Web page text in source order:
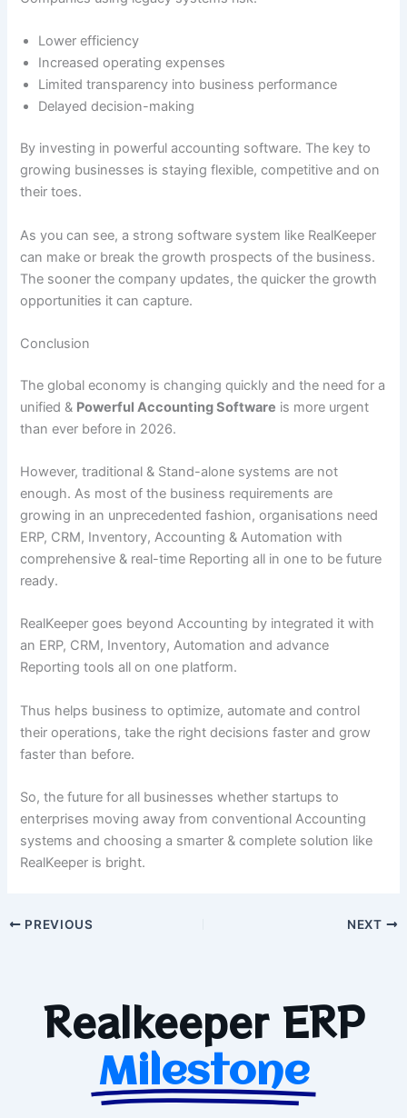
Lower efficiency
Increased operating expenses
Limited transparency into business performance
Delayed decision-making
By investing in powerful accounting software. The key to
growing businesses is staying flexible, competitive and on
their toes.
As you can see, a strong software system like RealKeeper
can make or break the growth prospects of the business.
The sooner the company updates, the quicker the growth
opportunities it can capture.
Conclusion
The global economy is changing quickly and the need for a
unified & Powerful Accounting Software is more urgent
than ever before in 2026.
However, traditional & Stand-alone systems are not
enough. As most of the business requirements are
growing in an unprecedented fashion, organisations need
ERP, CRM, Inventory, Accounting & Automation with
comprehensive & real-time Reporting all in one to be future
ready.
RealKeeper goes beyond Accounting by integrated it with
an ERP, CRM, Inventory, Automation and advance
Reporting tools all on one platform.
Thus helps business to optimize, automate and control
their operations, take the right decisions faster and grow
faster than before.
So, the future for all businesses whether startups to
enterprises moving away from conventional Accounting
systems and choosing a smarter & complete solution like
RealKeeper is bright.
PREVIOUS NEXT
Realkeeper ERP
Milestone